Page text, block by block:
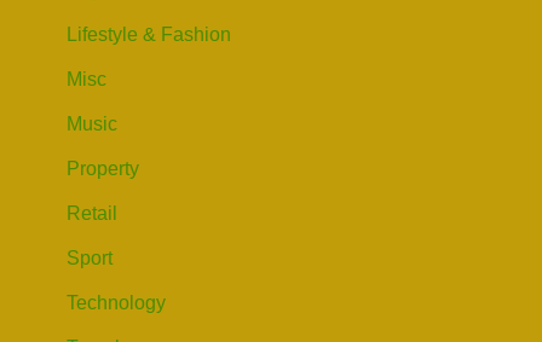
Lifestyle & Fashion
Misc
Music
Property
Retail
Sport
Technology